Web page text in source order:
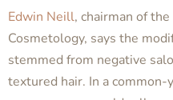
Edwin Neill, chairman of
Cosmetology, says the
stemmed from negative
textured hair. In a